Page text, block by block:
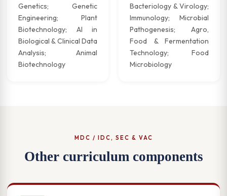
Genetics; Genetic
Engineering; Plant
Biotechnology; AI in
Biological & Clinical Data
Analysis; Animal
Biotechnology
Bacteriology & Virology;
Immunology; Microbial
Pathogenesis; Agro,
Food & Fermentation
Technology; Food
Microbiology
MDC / IDC, SEC & VAC
Other curriculum components